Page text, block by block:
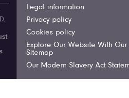
Legal information
Privacy policy
Cookies policy
Explore Our Website With Our
Sitemap
Our Modern Slavery Act